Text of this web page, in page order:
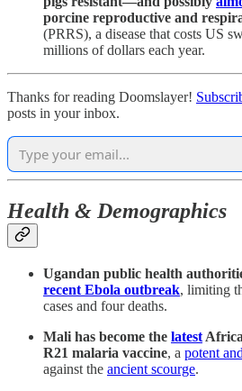
porcine reproductive and
(PRRS), a disease that costs US
millions of dollars each year.
Thanks for reading Doomslayer!
posts in your inbox.
Health & Demographics
Ugandan public health
recent Ebola outbreak, limiting
cases and four deaths.
Mali has become the latest
R21 malaria vaccine, a potent
against the ancient scourge.